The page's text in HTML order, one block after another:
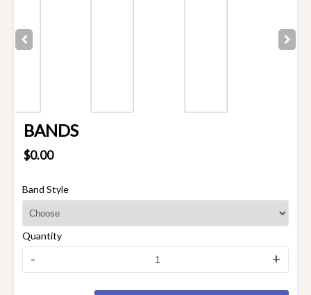
BANDS
$0.00
Band Style
Quantity
- +